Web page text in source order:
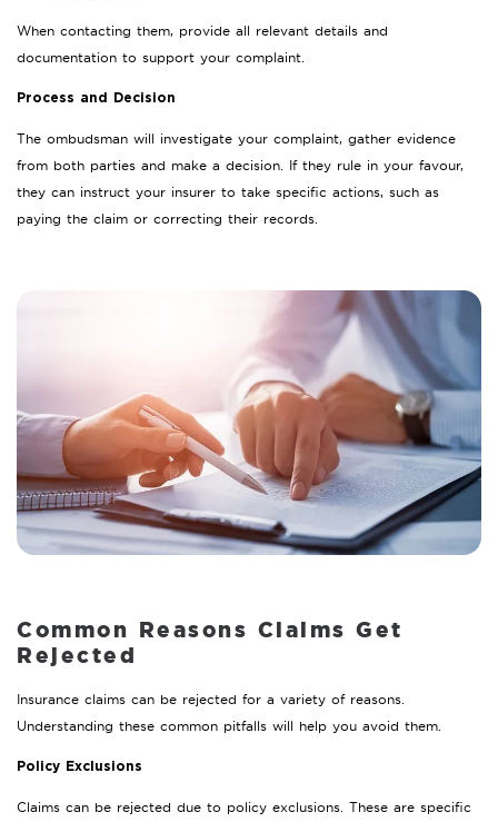
When contacting them, provide all relevant details and
documentation to support your complaint.
Process and Decision
The ombudsman will investigate your complaint, gather evidence
from both parties and make a decision. If they rule in your favour,
they can instruct your insurer to take specific actions, such as
paying the claim or correcting their records.
Common Reasons Claims Get
Rejected
Insurance claims can be rejected for a variety of reasons.
Understanding these common pitfalls will help you avoid them.
Policy Exclusions
Claims can be rejected due to policy exclusions. These are specific